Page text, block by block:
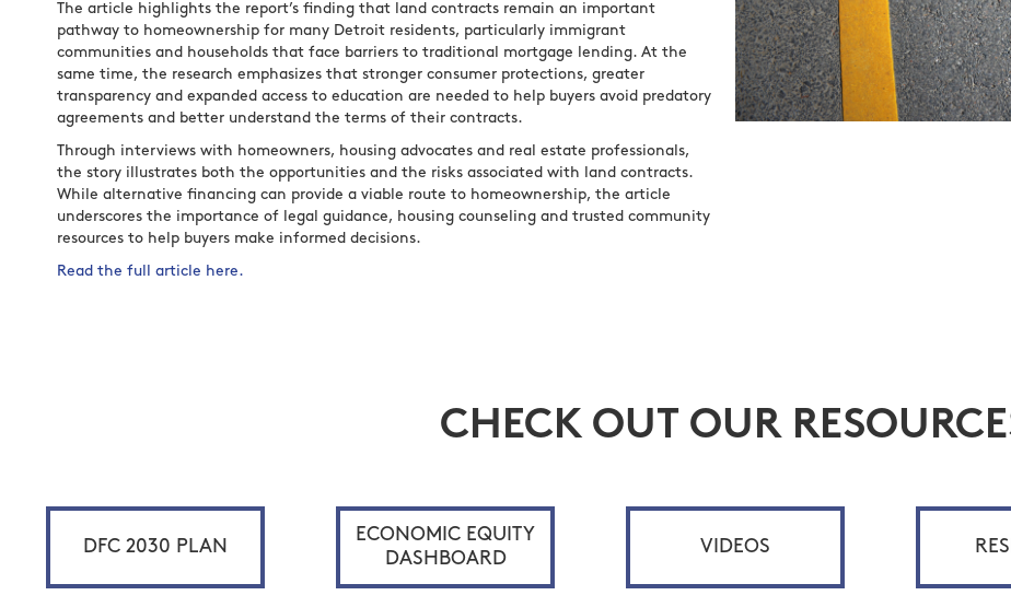
The article highlights the report’s finding that land contracts remain an important
pathway to homeownership for many Detroit residents, particularly immigrant
communities and households that face barriers to traditional mortgage lending. At the
same time, the research emphasizes that stronger consumer protections, greater
transparency and expanded access to education are needed to help buyers avoid predatory
agreements and better understand the terms of their contracts.
Through interviews with homeowners, housing advocates and real estate professionals,
the story illustrates both the opportunities and the risks associated with land contracts.
While alternative financing can provide a viable route to homeownership, the article
underscores the importance of legal guidance, housing counseling and trusted community
resources to help buyers make informed decisions.
Read the full article here.
CHECK OUT OUR
DFC 2030 PLAN
ECONOMIC EQUITY
DASHBOARD
VIDEOS